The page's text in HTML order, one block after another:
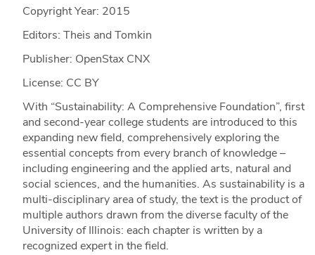
Copyright Year: 2015
Editors: Theis and Tomkin
Publisher: OpenStax CNX
License: CC BY
With “Sustainability: A Comprehensive Foundation”, first
and second-year college students are introduced to this
expanding new field, comprehensively exploring the
essential concepts from every branch of knowledge –
including engineering and the applied arts, natural and
social sciences, and the humanities. As sustainability is a
multi-disciplinary area of study, the text is the product of
multiple authors drawn from the diverse faculty of the
University of Illinois: each chapter is written by a
recognized expert in the field.